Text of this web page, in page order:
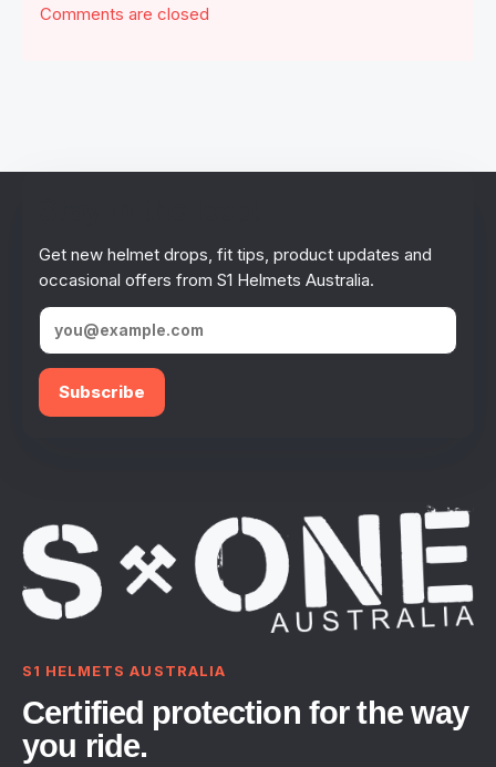
Comments are closed
Get new helmet drops, fit tips, product updates and
occasional offers from S1 Helmets Australia.
Subscribe
S1 HELMETS AUSTRALIA
Certified protection for the way
you ride.